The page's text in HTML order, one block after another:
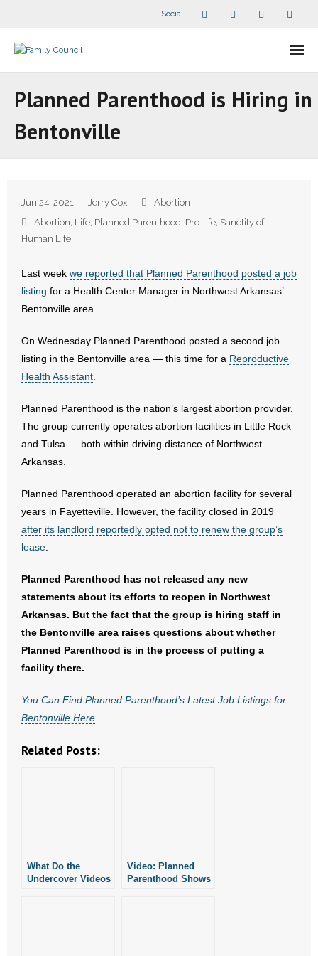
Social
- Companion Organizations
- Arkansas Legislature
- Marijuana
- Religious Freedom
- Videos
- Weekly Rewind
Resources
- Free Toolkits and Resources
- No Patient Left Alone Act
- Opinion Editorials
- Policy Briefs
- Update Letters
Planned Parenthood is Hiring in
Bentonville
Jun 24, 2021 Jerry Cox
Abortion
Abortion, Life, Planned Parenthood, Pro-life, Sanctity of
Human Life
Last week we reported that Planned Parenthood posted a job
listing for a Health Center Manager in Northwest Arkansas’
Bentonville area.
On Wednesday Planned Parenthood posted a second job
listing in the Bentonville area — this time for a Reproductive
Health Assistant
Planned Parenthood is the nation’s largest abortion provider.
The group currently operates abortion facilities in Little Rock
and Tulsa — both within driving distance of Northwest
Arkansas.
Planned Parenthood operated an abortion facility for several
years in Fayetteville. However, the facility closed in 2019
after its landlord reportedly opted not to renew the group’s
lease
Planned Parenthood has not released any new
statements about its efforts to reopen in Northwest
Arkansas. But the fact that the group is hiring staff in
the Bentonville area raises questions about whether
Planned Parenthood is in the process of putting a
facility there.
You Can Find Planned Parenthood’s Latest Job Listings for
Bentonville Here
Related Posts:
What Do the
Undercover Videos
Video: Planned
Parenthood Shows